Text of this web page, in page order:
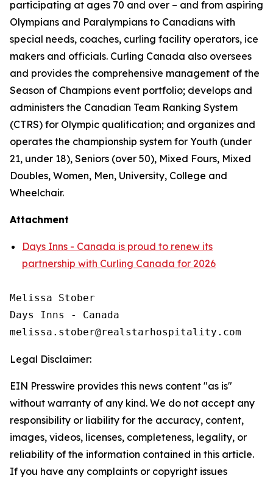
participating at ages 70 and over – and from aspiring
Olympians and Paralympians to Canadians with
special needs, coaches, curling facility operators, ice
makers and officials. Curling Canada also oversees
and provides the comprehensive management of the
Season of Champions event portfolio; develops and
administers the Canadian Team Ranking System
(CTRS) for Olympic qualification; and organizes and
operates the championship system for Youth (under
21, under 18), Seniors (over 50), Mixed Fours, Mixed
Doubles, Women, Men, University, College and
Wheelchair.
Attachment
Days Inns - Canada is proud to renew its
partnership with Curling Canada for 2026
Melissa Stober
Days Inns - Canada
Legal Disclaimer:
EIN Presswire provides this news content "as is"
without warranty of any kind. We do not accept any
responsibility or liability for the accuracy, content,
images, videos, licenses, completeness, legality, or
reliability of the information contained in this article.
If you have any complaints or copyright issues